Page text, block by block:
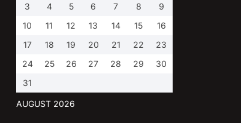
AUGUST 2026
3
4 5 6 7 8
9
10
11 12 13 14 15
16
17
18 19 20 21 22
23
24
25 26 27 28 29
30
31